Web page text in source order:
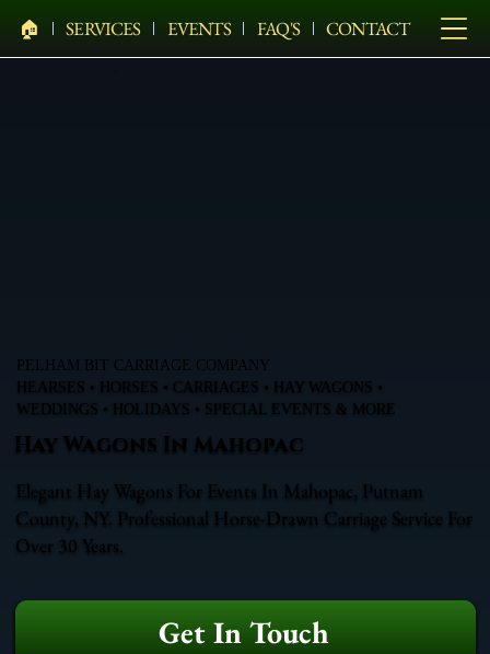
🏠︎ SERVICES EVENTS FAQ'S CONTACT
PELHAM BIT CARRIAGE COMPANY
HEARSES • HORSES • CARRIAGES • HAY WAGONS •
WEDDINGS • HOLIDAYS • SPECIAL EVENTS & MORE
Hay Wagons In Mahopac
Elegant Hay Wagons For Events In Mahopac, Putnam
County, NY. Professional Horse-Drawn Carriage Service For
Over 30 Years.
Get In Touch